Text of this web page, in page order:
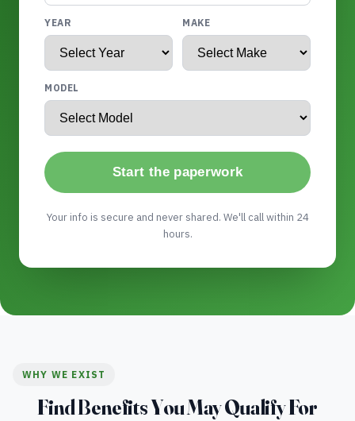
YEAR MAKE
MODEL
Start the paperwork
Your info is secure and never shared. We'll call within 24
hours.
WHY WE EXIST
Find Benefits You May Qualify For